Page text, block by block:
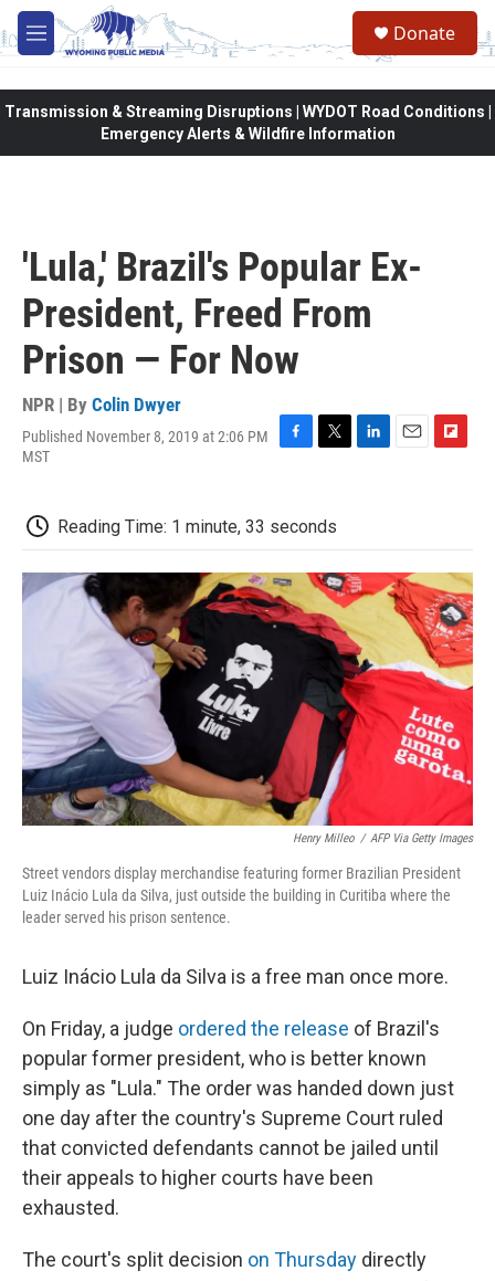
Skip to main content
M
e
Donate
Transmission & Streaming Disruptions | WYDOT Road Conditions |
Emergency Alerts & Wildfire Information
'Lula,' Brazil's Popular Ex-
President, Freed From
Prison — For Now
NPR | By Colin Dwyer
Published November 8, 2019 at 2:06 PM
MST
F
b
o
o
k
T
t
e
r
L
d
I
n
E
F
o
a
r
d
Reading Time: 1 minute, 33 seconds
Henry Milleo / AFP Via Getty Images
Street vendors display merchandise featuring former Brazilian President
Luiz Inácio Lula da Silva, just outside the building in Curitiba where the
leader served his prison sentence.
Luiz Inácio Lula da Silva is a free man once more.
On Friday, a judge ordered the release of Brazil's
popular former president, who is better known
simply as "Lula." The order was handed down just
one day after the country's Supreme Court ruled
that convicted defendants cannot be jailed until
their appeals to higher courts have been
exhausted.
The court's split decision on Thursday directly